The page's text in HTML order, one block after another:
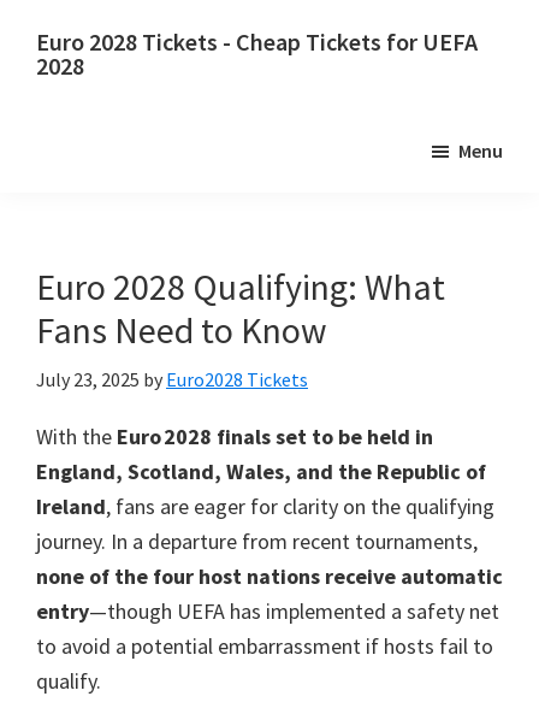
Euro 2028 Tickets - Cheap Tickets for UEFA
2028
UEFA
European
Football
Championship
Wembley
London,
Manchester,
Cardiff,
Villa
Park
Menu
Euro 2028 Qualifying: What
Fans Need to Know
July 23, 2025 by Euro2028 Tickets
With the Euro 2028 finals set to be held in
England, Scotland, Wales, and the Republic of
Ireland, fans are eager for clarity on the qualifying
journey. In a departure from recent tournaments,
none of the four host nations receive automatic
entry—though UEFA has implemented a safety net
to avoid a potential embarrassment if hosts fail to
qualify.